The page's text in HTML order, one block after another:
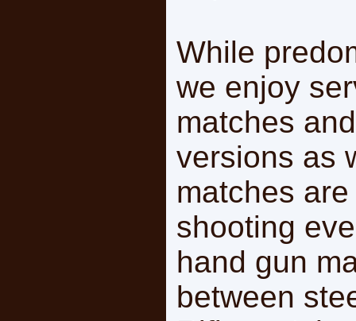
While
we enjoy
matches
versions as
matches
shooting
hand gun
between